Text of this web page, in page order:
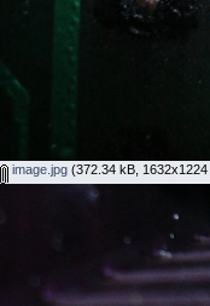
image.jpg(372.34 kB,